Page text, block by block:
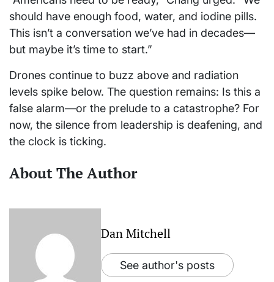
should have enough food, water, and iodine pills.
This isn’t a conversation we’ve had in decades—
but maybe it’s time to start.”
Drones continue to buzz above and radiation
levels spike below. The question remains: Is this a
false alarm—or the prelude to a catastrophe? For
now, the silence from leadership is deafening, and
the clock is ticking.
About The Author
Dan Mitchell
See author's posts